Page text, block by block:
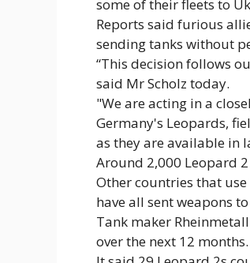
some of their fleets to
Reports said furious
sending tanks without
“This decision follows
said Mr Scholz today.
"We are acting in a
Germany's Leopards,
as they are available in
Around 2,000 Leopard
Other countries that
have all sent weapons
Tank maker
over the next 12 months.